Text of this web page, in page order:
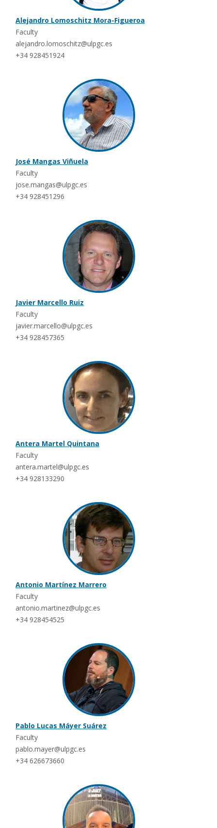
Alejandro Lomoschitz Mora-Figueroa
Faculty
alejandro.lomoschitz@ulpgc.es
+34 928451924
José Mangas Viñuela
Faculty
jose.mangas@ulpgc.es
+34 928451296
Javier Marcello Ruiz
Faculty
javier.marcello@ulpgc.es
+34 928457365
Antera Martel Quintana
Faculty
antera.martel@ulpgc.es
+34 928133290
Antonio Martínez Marrero
Faculty
antonio.martinez@ulpgc.es
+34 928454525
Pablo Lucas Máyer Suárez
Faculty
pablo.mayer@ulpgc.es
+34 626673660